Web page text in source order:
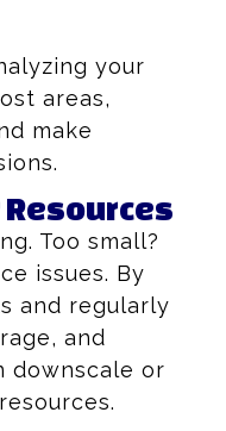
your
areas,
make
Resources
Too small?
issues. By
and regularly
and
downscale or